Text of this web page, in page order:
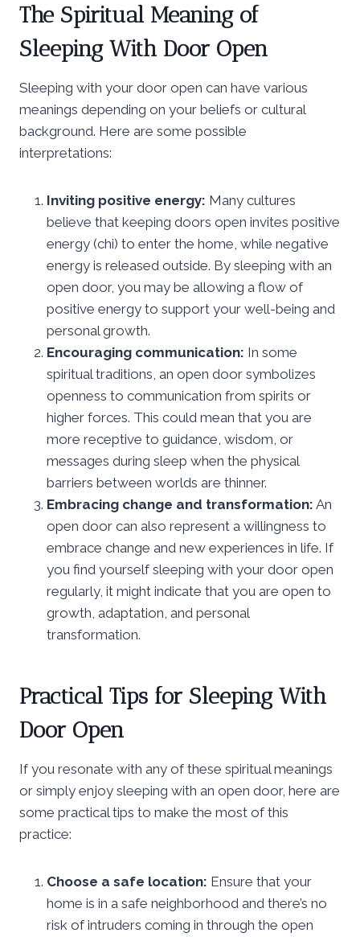
The Spiritual Meaning of
Sleeping With Door Open
Sleeping with your door open can have various
meanings depending on your beliefs or cultural
background. Here are some possible
interpretations:
Inviting positive energy: Many cultures
believe that keeping doors open invites positive
energy (chi) to enter the home, while negative
energy is released outside. By sleeping with an
open door, you may be allowing a flow of
positive energy to support your well-being and
personal growth.
Encouraging communication: In some
spiritual traditions, an open door symbolizes
openness to communication from spirits or
higher forces. This could mean that you are
more receptive to guidance, wisdom, or
messages during sleep when the physical
barriers between worlds are thinner.
Embracing change and transformation: An
open door can also represent a willingness to
embrace change and new experiences in life. If
you find yourself sleeping with your door open
regularly, it might indicate that you are open to
growth, adaptation, and personal
transformation.
Practical Tips for Sleeping With
Door Open
If you resonate with any of these spiritual meanings
or simply enjoy sleeping with an open door, here are
some practical tips to make the most of this
practice:
Choose a safe location: Ensure that your
home is in a safe neighborhood and there’s no
risk of intruders coming in through the open